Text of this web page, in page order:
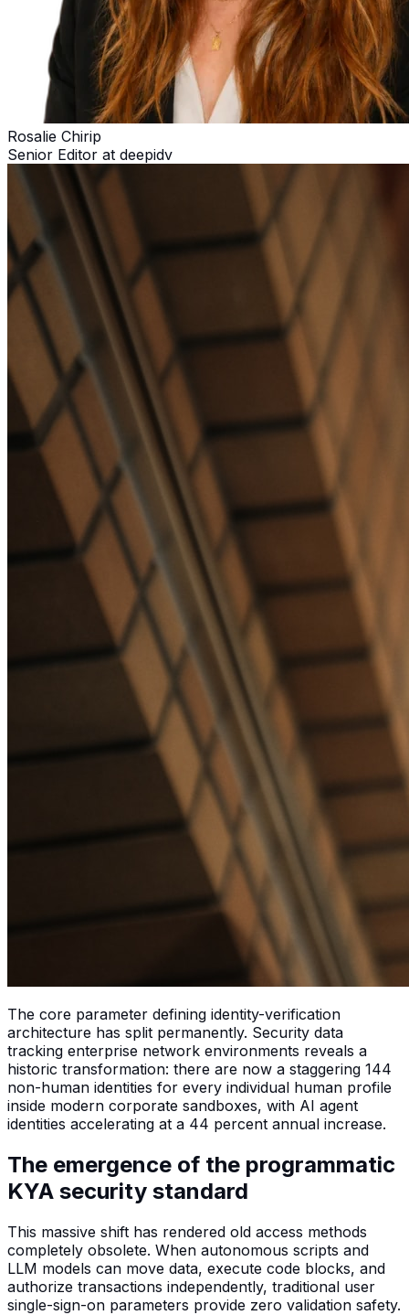
Rosalie Chirip
Senior Editor at deepidv
The core parameter defining identity-verification
architecture has split permanently. Security data
tracking enterprise network environments reveals a
historic transformation: there are now a staggering 144
non-human identities for every individual human profile
inside modern corporate sandboxes, with AI agent
identities accelerating at a 44 percent annual increase.
The emergence of the programmatic
KYA security standard
This massive shift has rendered old access methods
completely obsolete. When autonomous scripts and
LLM models can move data, execute code blocks, and
authorize transactions independently, traditional user
single-sign-on parameters provide zero validation safety.